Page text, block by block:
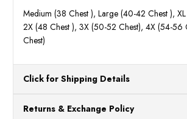
Medium (38 Chest ), Large (40-42 Chest ),
2X (48 Chest ), 3X (50-52 Chest), 4X (54-56
Chest)
Click for Shipping Details
for processing. Orders Placed After 12:30
Returns & Exchange Policy